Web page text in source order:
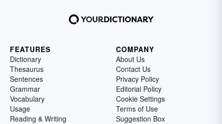
FEATURES
Dictionary
Thesaurus
Sentences
Grammar
Vocabulary
Usage
Reading & Writing
COMPANY
About Us
Contact Us
Privacy Policy
Editorial Policy
Cookie Settings
Terms of Use
Suggestion Box